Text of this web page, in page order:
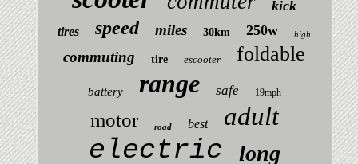
kick
tires speed miles 30km 250w high
commuting tire escooter foldable
battery range safe 19mph
motor road best adult
electric long